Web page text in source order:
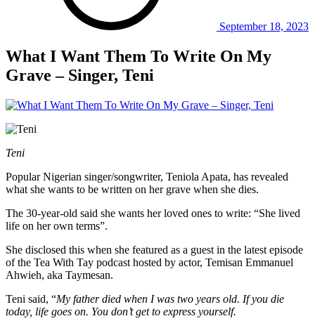
September 18, 2023
What I Want Them To Write On My
Grave – Singer, Teni
Teni
Popular Nigerian singer/songwriter, Teniola Apata, has revealed
what she wants to be written on her grave when she dies.
The 30-year-old said she wants her loved ones to write: “She lived
life on her own terms”.
She disclosed this when she featured as a guest in the latest episode
of the Tea With Tay podcast hosted by actor, Temisan Emmanuel
Ahwieh, aka Taymesan.
Teni said, “My father died when I was two years old. If you die
today, life goes on. You don’t get to express yourself.